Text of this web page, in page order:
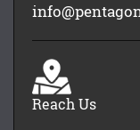
Reach Us